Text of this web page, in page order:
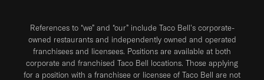
References to “we” and “our” include Taco Bell's corporate-
owned restaurants and independently owned and operated
franchisees and licensees. Positions are available at both
corporate and franchised Taco Bell locations. Those applying
for a position with a franchisee or licensee of Taco Bell are not